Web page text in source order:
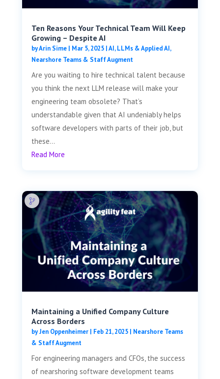
Ten Reasons Your Technical Team Will Keep
Growing – Despite AI
byArin Sime| Mar 5, 2025|AI, LLMs & Applied AI,
Nearshore Teams & Staff Augment
Are you waiting to hire technical talent because
you think the next LLM release will make your
engineering team obsolete? That’s
understandable given that AI undeniably helps
software developers with parts of their job, but
these...
Read More
Maintaining a Unified Company Culture
Across Borders
byJen Oppenheimer| Feb 21, 2025| Nearshore Teams
& Staff Augment
For engineering managers and CFOs, the success
of nearshoring software development teams